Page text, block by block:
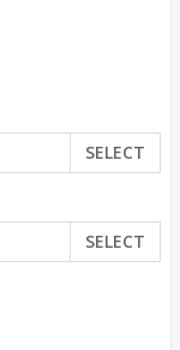
SELECT
SELECT